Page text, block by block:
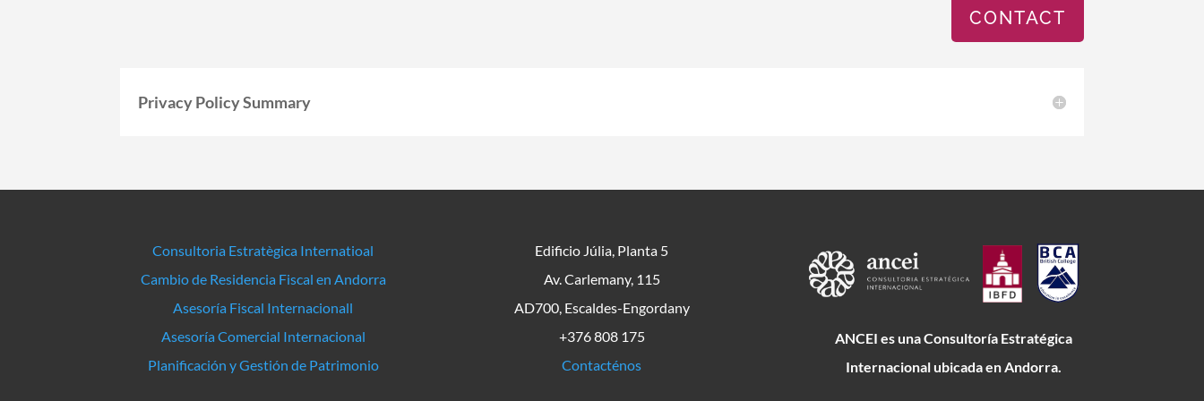
CONTACT
Privacy Policy Summary
Consultoria Estratègica Internatioal
Cambio de Residencia Fiscal en Andorra
Asesoría Fiscal Internacionall
Asesoría Comercial Internacional
Planificación y Gestión de Patrimonio
Edificio Júlia, Planta 5
Av. Carlemany, 115
AD700, Escaldes-Engordany
+376 808 175
Contacténos
ANCEI es una Consultoría Estratégica
Internacional ubicada en Andorra.